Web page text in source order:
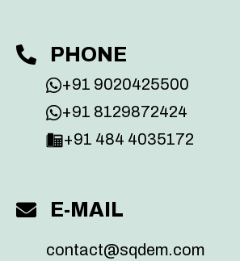
PHONE
+91 9020425500
+91 8129872424
+91 484 4035172
E-MAIL
contact@sqdem.com